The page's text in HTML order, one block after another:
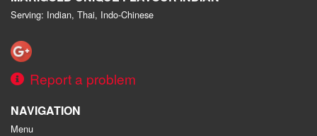
Serving: Indian, Thai, Indo-Chinese
Report a problem
NAVIGATION
Menu